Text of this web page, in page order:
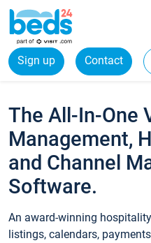
Sign up Contact
The All-In-One
Management,
and Channel
Software.
An award-winning
listings, calendars,